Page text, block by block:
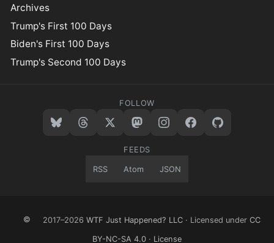
Archives
Trump's First 100 Days
Biden's First 100 Days
Trump's Second 100 Days
FOLLOW
FEEDS
RSS Atom JSON
© 2017–2026 WTF Just Happened? LLC · Licensed under CC
BY-NC-SA 4.0 · License